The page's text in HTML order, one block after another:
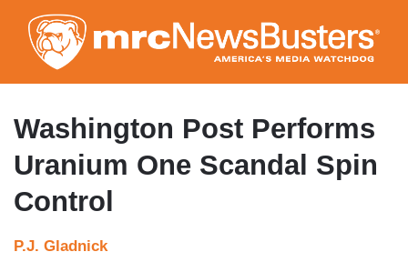
to
main
content
Washington Post Performs
Uranium One Scandal Spin
Control
P.J. Gladnick